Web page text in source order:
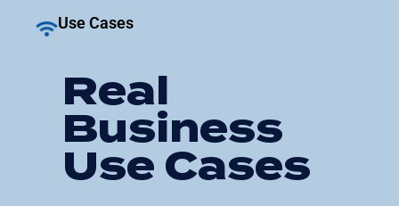
Use Cases
Real
Business
Use Cases